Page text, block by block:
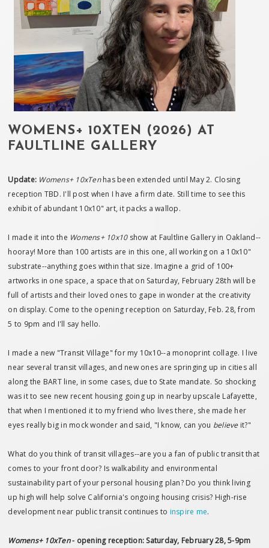
WOMENS+ 10XTEN (2026) AT
FAULTLINE GALLERY
Update: Womens+ 10xTenhas been extended until May 2. Closing
reception TBD. I'll post when I have a firm date. Still time to see this
exhibit of abundant 10x10" art, it packs a wallop.
I made it into the Womens+ 10x10 show at Faultline Gallery in Oakland--
hooray! More than 100 artists are in this one, all working on a 10x10"
substrate--anything goes within that size. Imagine a grid of 100+
artworks in one space, a space that on Saturday, February 28th will be
full of artists and their loved ones to gape in wonder at the creativity
on display. Come to the opening reception on Saturday, Feb. 28, from
5 to 9pm and I'll say hello.
I made a new "Transit Village" for my 10x10--a monoprint collage. I live
near several transit villages, and new ones are springing up in cities all
along the BART line, in some cases, due to State mandate. So shocking
was it to see new recent housing going up in nearby upscale Lafayette,
that when I mentioned it to my friend who lives there, she made her
eyes really big in mock wonder and said, "I know, can you believe it?"
What do you think of transit villages--are you a fan of public transit that
comes to your front door? Is walkability and environmental
sustainability part of your personal housing plan? Do you think living
up high will help solve California's ongoing housing crisis? High-rise
development near public transit continues to inspire me.
Womens+ 10xTen- opening reception: Saturday, February 28, 5-9pm